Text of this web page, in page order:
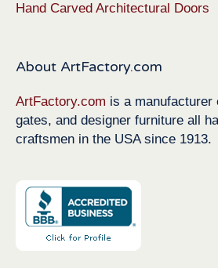
Hand Carved Architectural Doors
About ArtFactory.com
ArtFactory.com is a manufacturer
gates, and designer furniture all
craftsmen in the USA since 1913.